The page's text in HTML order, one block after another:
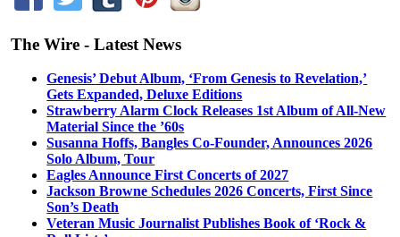
The Wire - Latest News
Genesis’ Debut Album, ‘From Genesis to Revelation,’
Gets Expanded, Deluxe Editions
Strawberry Alarm Clock Releases 1st Album of All-New
Material Since the ’60s
Susanna Hoffs, Bangles Co-Founder, Announces 2026
Solo Album, Tour
Eagles Announce First Concerts of 2027
Jackson Browne Schedules 2026 Concerts, First Since
Son’s Death
Veteran Music Journalist Publishes Book of ‘Rock &